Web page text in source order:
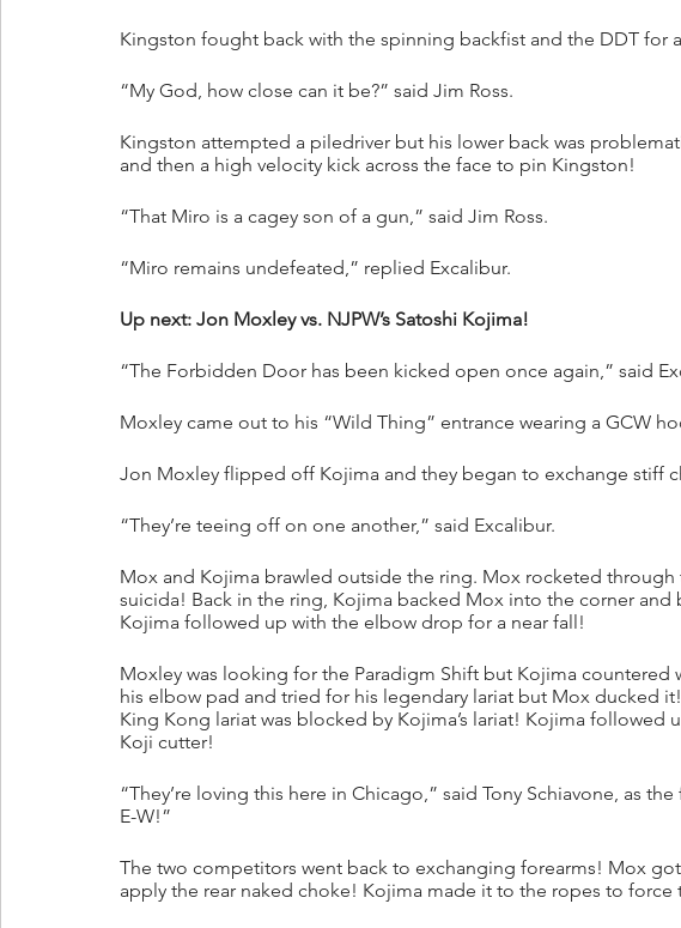
Kingston fought back with the spinning backfist and the DDT for
“My God, how close can it be?” said Jim Ross.
Kingston attempted a piledriver but his lower back was
and then a high velocity kick across the face to pin Kingston!
“That Miro is a cagey son of a gun,” said Jim Ross.
“Miro remains undefeated,” replied Excalibur.
Up next: Jon Moxley vs. NJPW’s Satoshi Kojima!
“The Forbidden Door has been kicked open once again,” said
Moxley came out to his “Wild Thing” entrance wearing a GCW
Jon Moxley flipped off Kojima and they began to exchange stiff
“They’re teeing off on one another,” said Excalibur.
Mox and Kojima brawled outside the ring. Mox rocketed
suicida! Back in the ring, Kojima backed Mox into the corner
Kojima followed up with the elbow drop for a near fall!
Moxley was looking for the Paradigm Shift but Kojima countered
his elbow pad and tried for his legendary lariat but Mox ducked
King Kong lariat was blocked by Kojima’s lariat! Kojima followed
Koji cutter!
“They’re loving this here in Chicago,” said Tony Schiavone, as
E-W!”
The two competitors went back to exchanging forearms! Mox
apply the rear naked choke! Kojima made it to the ropes to force